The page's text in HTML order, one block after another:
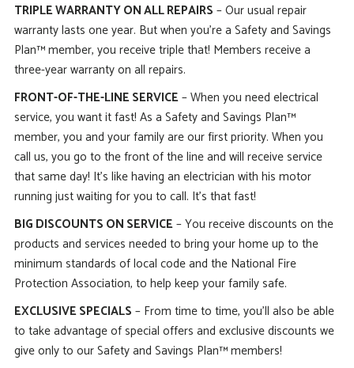
TRIPLE WARRANTY ON ALL REPAIRS – Our usual repair
warranty lasts one year. But when you’re a Safety and Savings
Plan™ member, you receive triple that! Members receive a
three-year warranty on all repairs.
FRONT-OF-THE-LINE SERVICE– When you need electrical
service, you want it fast! As a Safety and Savings Plan™
member, you and your family are our first priority. When you
call us, you go to the front of the line and will receive service
that same day! It’s like having an electrician with his motor
running just waiting for you to call. It’s that fast!
BIG DISCOUNTS ON SERVICE– You receive discounts on the
products and services needed to bring your home up to the
minimum standards of local code and the National Fire
Protection Association, to help keep your family safe.
EXCLUSIVE SPECIALS – From time to time, you’ll also be able
to take advantage of special offers and exclusive discounts we
give only to our Safety and Savings Plan™ members!